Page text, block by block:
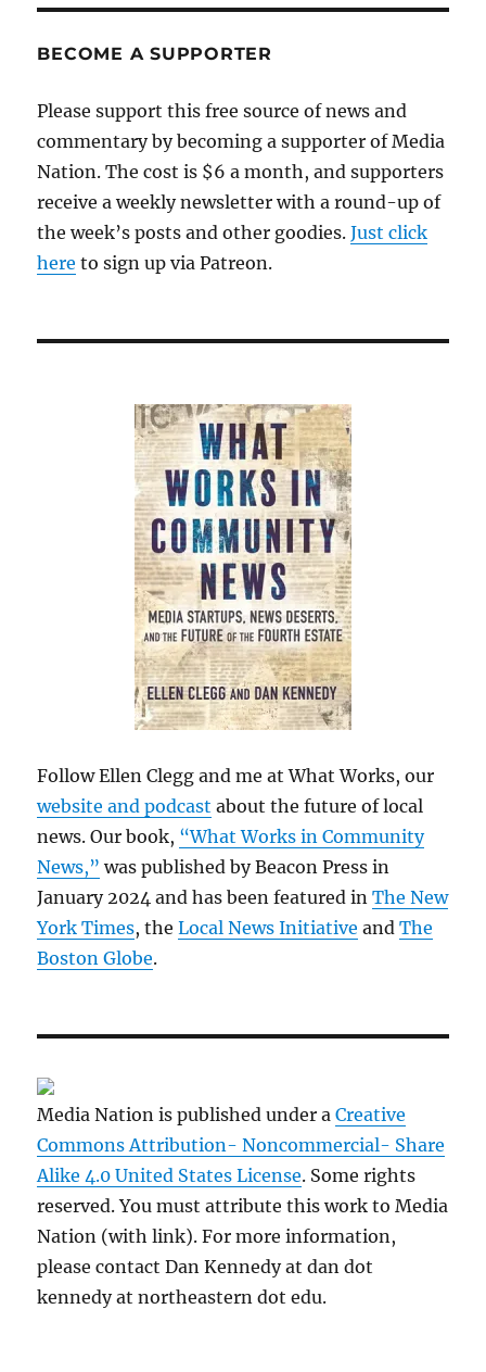
deal
for
journalism
BECOME A SUPPORTER
Please support this free source of news and
commentary by becoming a supporter of Media
Nation. The cost is $6 a month, and supporters
receive a weekly newsletter with a round-up of
the week’s posts and other goodies.Just click
here to sign up via Patreon.
Follow Ellen Clegg and me at What Works, our
website and podcast about the future of local
news. Our book, “What Works in Community
News,” was published by Beacon Press in
January 2024 and has been featured inThe New
York Times, theLocal News Initiative andThe
Boston Globe.
Media Nation is published under aCreative
Commons Attribution- Noncommercial- Share
Alike 4.0 United States License. Some rights
reserved. You must attribute this work to Media
Nation (with link). For more information,
please contact Dan Kennedy at dan dot
kennedy at northeastern dot edu.